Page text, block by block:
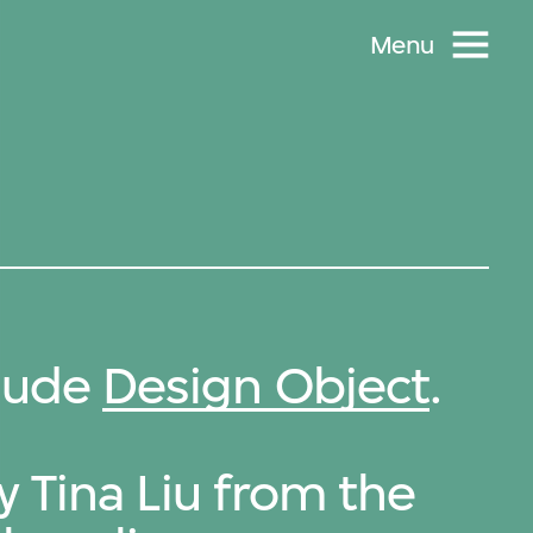
Menu
Design Object.
Tina Liu from the